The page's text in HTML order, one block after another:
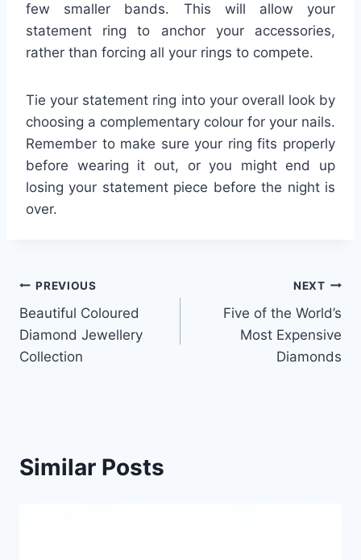
few smaller bands. This will allow your
statement ring to anchor your accessories,
rather than forcing all your rings to compete.
Tie your statement ring into your overall look by
choosing a complementary colour for your nails.
Remember to make sure your ring fits properly
before wearing it out, or you might end up
losing your statement piece before the night is
over.
Post
navigation
PREVIOUS
Beautiful Coloured
Diamond Jewellery
Collection
NEXT
Five of the World’s
Most Expensive
Diamonds
Similar Posts